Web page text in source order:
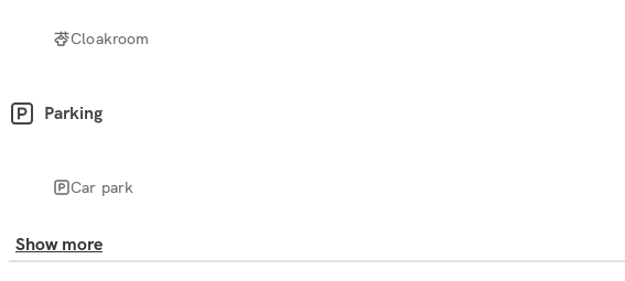
Cloakroom
Parking
Car park
Show more